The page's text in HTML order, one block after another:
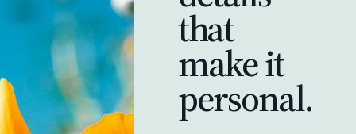
that
make it
personal.